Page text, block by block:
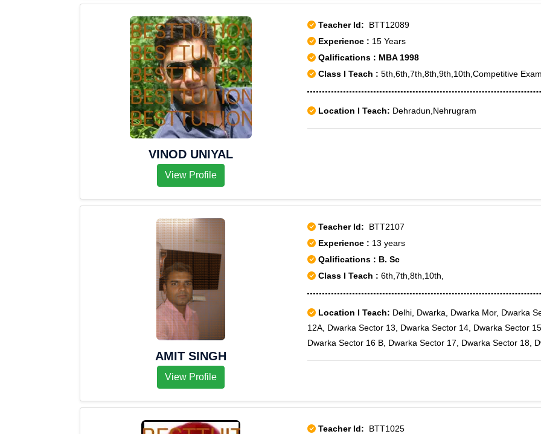
VINOD UNIYAL
View Profile
Teacher Id: BTT12089
Experience : 15 Years
Qalifications : MBA 1998
Class I Teach : 5th,6th,7th,8th,9th,10th,Competitive
Location I Teach: Dehradun,Nehrugram
AMIT SINGH
View Profile
Teacher Id: BTT2107
Experience : 13 years
Qalifications : B. Sc
Class I Teach : 6th,7th,8th,10th,
Location I Teach: Delhi, Dwarka, Dwarka Mor, Dwarka
12A, Dwarka Sector 13, Dwarka Sector 14, Dwarka Sector
Dwarka Sector 16 B, Dwarka Sector 17, Dwarka Sector 18,
Teacher Id: BTT1025